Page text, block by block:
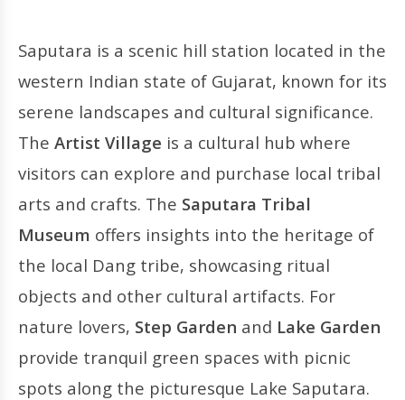
Saputara is a scenic hill station located in the
western Indian state of Gujarat, known for its
serene landscapes and cultural significance.
The Artist Village is a cultural hub where
visitors can explore and purchase local tribal
arts and crafts. The Saputara Tribal
Museum offers insights into the heritage of
the local Dang tribe, showcasing ritual
objects and other cultural artifacts. For
nature lovers, Step Garden and Lake Garden
provide tranquil green spaces with picnic
spots along the picturesque Lake Saputara.